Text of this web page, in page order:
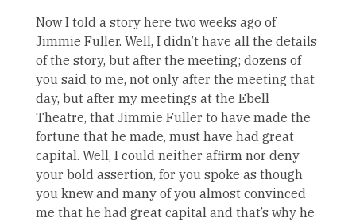
Now I told a story here two weeks ago of
Jimmie Fuller. Well, I didn’t have all the details
of the story, but after the meeting; dozens of
you said to me, not only after the meeting that
day, but after my meetings at the Ebell
Theatre, that Jimmie Fuller to have made the
fortune that he made, must have had great
capital. Well, I could neither affirm nor deny
your bold assertion, for you spoke as though
you knew and many of you almost convinced
me that he had great capital and that’s why he